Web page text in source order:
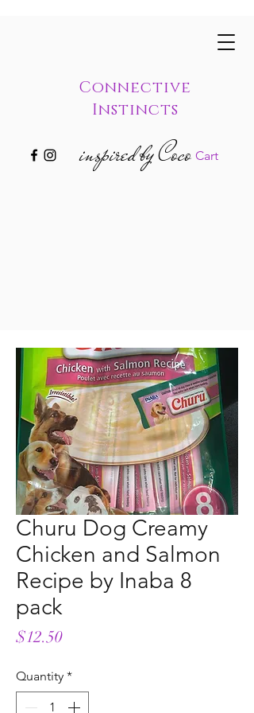
Connective
Instincts
inspired by Coco Cart
Churu Dog Creamy
Chicken and Salmon
Recipe by Inaba 8
pack
$12.50Price
Quantity *